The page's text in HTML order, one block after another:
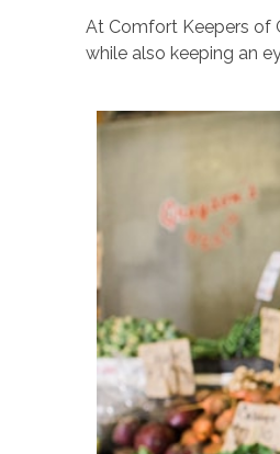
At Comfort Keepers of
while also keeping an